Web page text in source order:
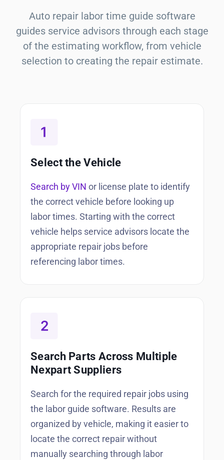
Auto repair labor time guide software
guides service advisors through each stage
of the estimating workflow, from vehicle
selection to creating the repair estimate.
Select the Vehicle
Search by VIN or license plate to identify
the correct vehicle before looking up
labor times. Starting with the correct
vehicle helps service advisors locate the
appropriate repair jobs before
referencing labor times.
Search Parts Across Multiple
Nexpart Suppliers
Search for the required repair jobs using
the labor guide software. Results are
organized by vehicle, making it easier to
locate the correct repair without
manually searching through labor